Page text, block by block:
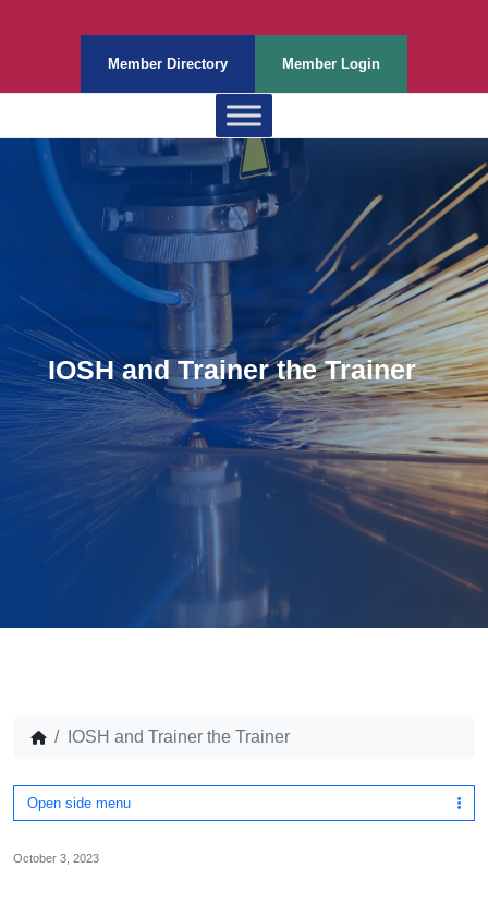
Member Directory Member Login
IOSH and Trainer the Trainer
IOSH and Trainer the Trainer
Open side menu
October 3, 2023